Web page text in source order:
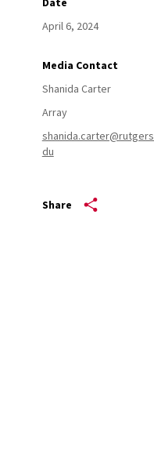
April 6, 2024
Media Contact
Shanida Carter
Array
du
Share